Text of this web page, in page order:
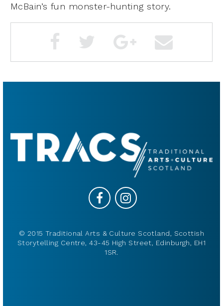
McBain’s fun monster-hunting story.
© 2015 Traditional Arts & Culture Scotland, Scottish
Storytelling Centre, 43-45 High Street, Edinburgh, EH1
1SR.